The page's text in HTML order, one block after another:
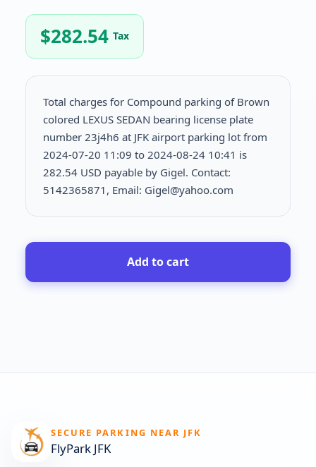
$282.54 Tax
Total charges for Compound parking of Brown
colored LEXUS SEDAN bearing license plate
number 23j4h6 at JFK airport parking lot from
2024-07-20 11:09 to 2024-08-24 10:41 is
282.54 USD payable by Gigel. Contact:
5142365871, Email: Gigel@yahoo.com
Add to cart
SECURE PARKING NEAR JFK
FlyPark JFK